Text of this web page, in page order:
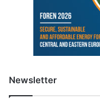
Newsletter